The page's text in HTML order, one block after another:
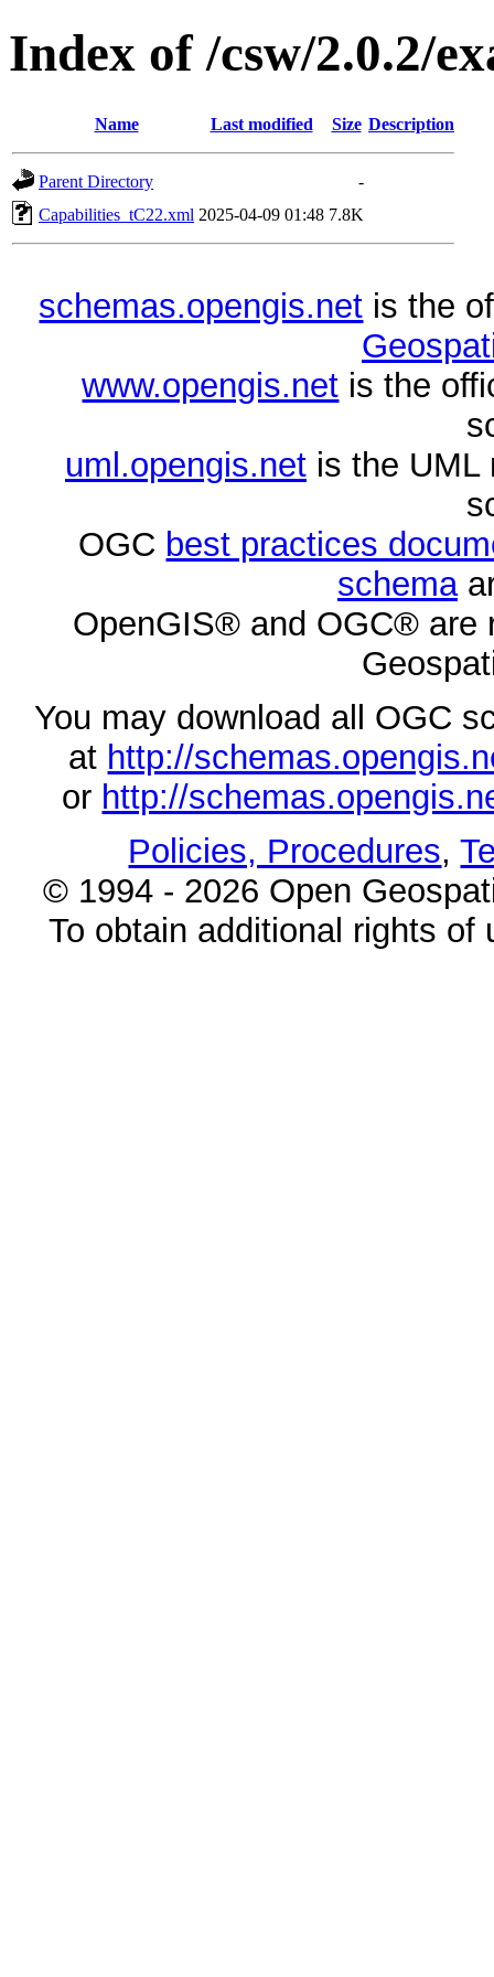
Index of /csw/2.0.2/
Name Last modified Size Description
Parent Directory
-
Capabilities_tC22.xml 2025-04-09 01:48 7.8K
schemas.opengis.net is the
www.opengis.net is the
uml.opengis.netis the UML
OGC best practices
schema
OpenGIS® and OGC® are
You may download all OGC
at http://
or http://
Policies, Procedures,
© 1994 - 2026 Open
To obtain additional rights